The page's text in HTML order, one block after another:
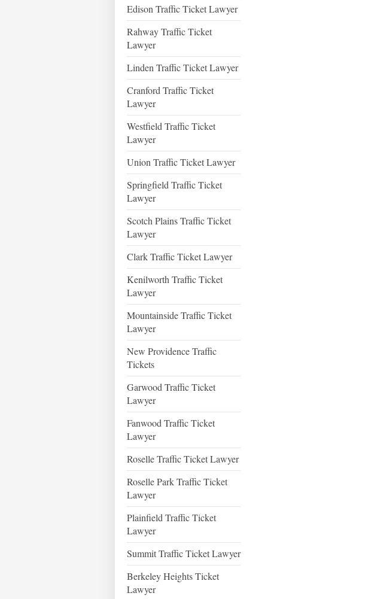
Edison Traffic Ticket Lawyer
Rahway Traffic Ticket
Lawyer
Linden Traffic Ticket Lawyer
Cranford Traffic Ticket
Lawyer
Westfield Traffic Ticket
Lawyer
Union Traffic Ticket Lawyer
Springfield Traffic Ticket
Lawyer
Scotch Plains Traffic Ticket
Lawyer
Clark Traffic Ticket Lawyer
Kenilworth Traffic Ticket
Lawyer
Mountainside Traffic Ticket
Lawyer
New Providence Traffic
Tickets
Garwood Traffic Ticket
Lawyer
Fanwood Traffic Ticket
Lawyer
Roselle Traffic Ticket Lawyer
Roselle Park Traffic Ticket
Lawyer
Plainfield Traffic Ticket
Lawyer
Summit Traffic Ticket Lawyer
Berkeley Heights Ticket
Lawyer